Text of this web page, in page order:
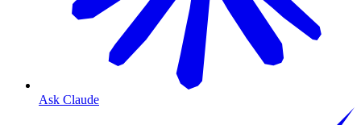
Ask Claude